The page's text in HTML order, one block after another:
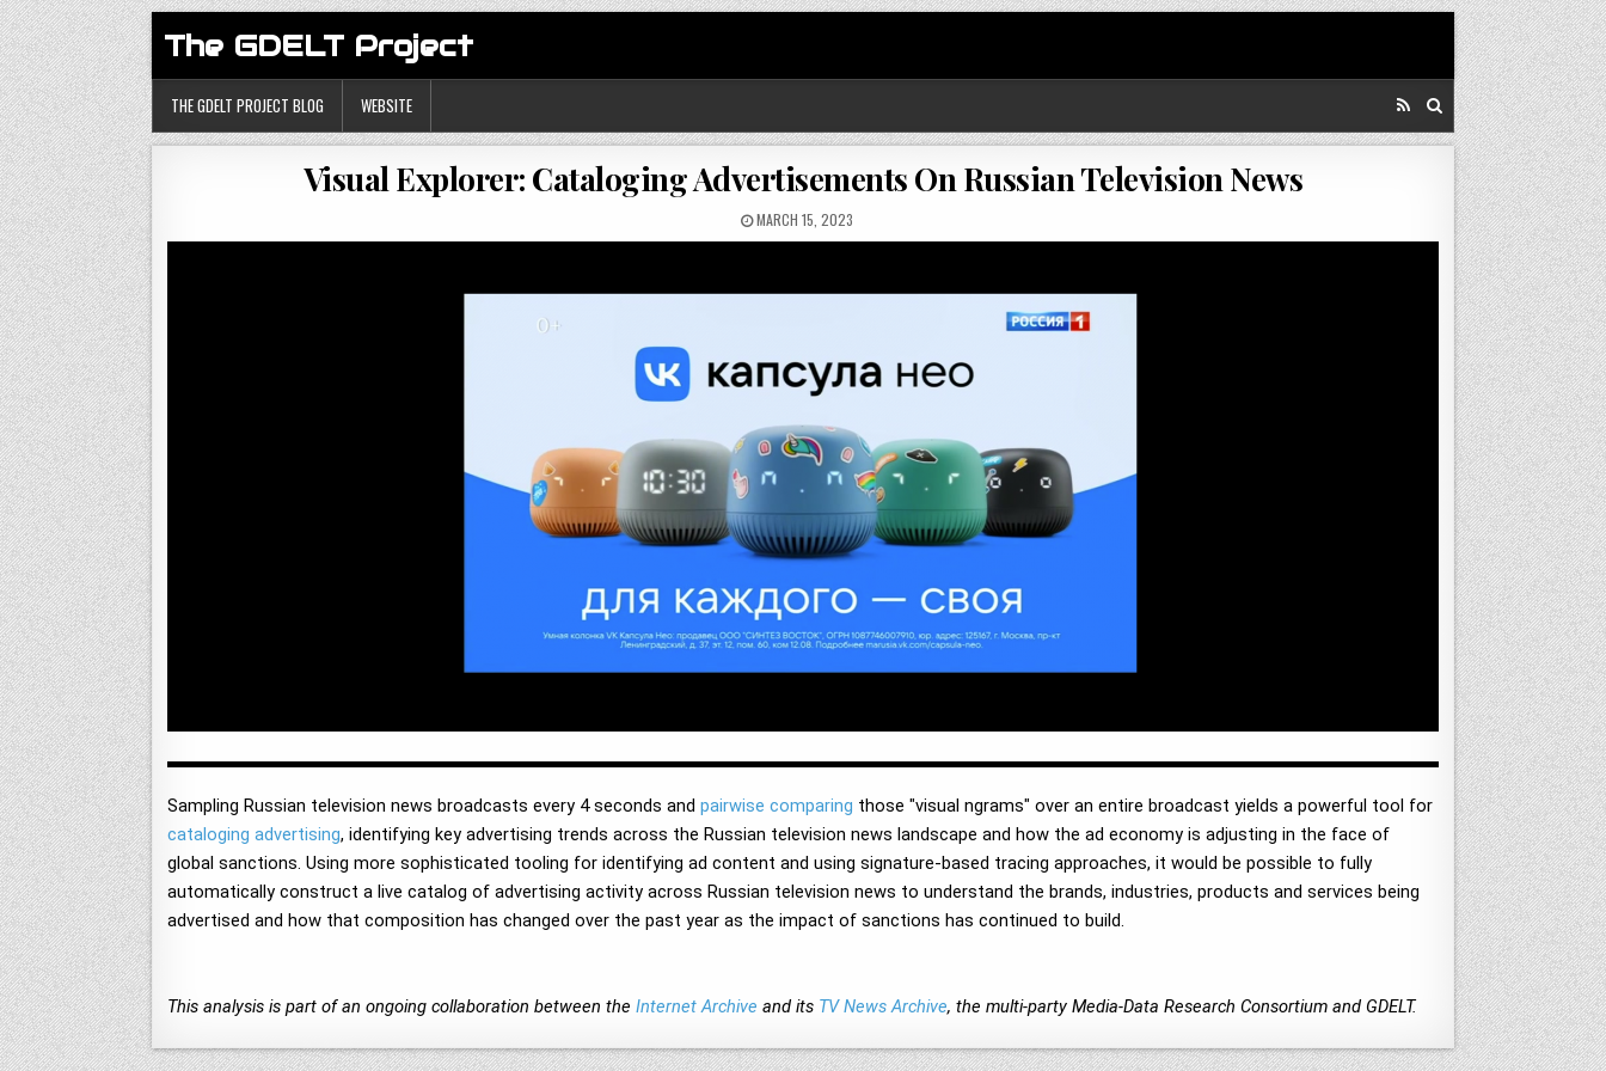
The GDELT Project
THE GDELT PROJECT BLOG WEBSITE
Visual Explorer: Cataloging Advertisements On Russian Television News
MARCH 15, 2023
Sampling Russian television news broadcasts every 4 seconds and pairwise comparing those "visual ngrams" over an entire broadcast yields a powerful tool for
cataloging advertising, identifying key advertising trends across the Russian television news landscape and how the ad economy is adjusting in the face of
global sanctions. Using more sophisticated tooling for identifying ad content and using signature-based tracing approaches, it would be possible to fully
automatically construct a live catalog of advertising activity across Russian television news to understand the brands, industries, products and services being
advertised and how that composition has changed over the past year as the impact of sanctions has continued to build.
This analysis is part of an ongoing collaboration between the Internet Archive and its TV News Archive, the multi-party Media-Data Research Consortium and GDELT.